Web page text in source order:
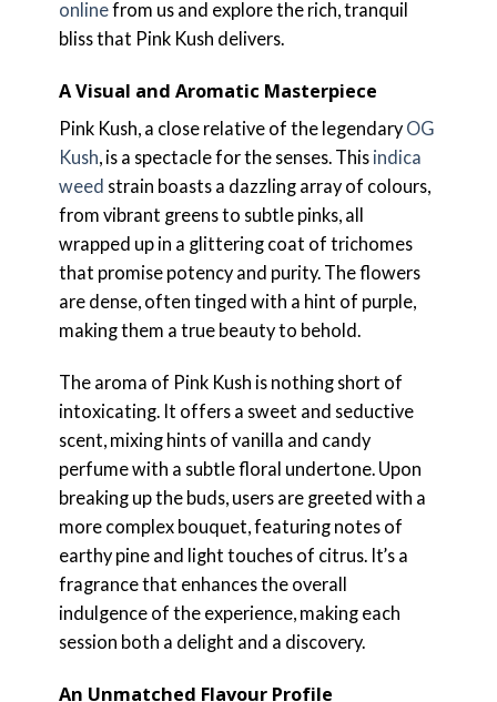
onlinefrom us and explore the rich, tranquil
bliss that Pink Kush delivers.
A Visual and Aromatic Masterpiece
Pink Kush, a close relative of the legendary OG
Kush, is a spectacle for the senses. This indica
weed strain boasts a dazzling array of colours,
from vibrant greens to subtle pinks, all
wrapped up in a glittering coat of trichomes
that promise potency and purity. The flowers
are dense, often tinged with a hint of purple,
making them a true beauty to behold.
The aroma of Pink Kush is nothing short of
intoxicating. It offers a sweet and seductive
scent, mixing hints of vanilla and candy
perfume with a subtle floral undertone. Upon
breaking up the buds, users are greeted with a
more complex bouquet, featuring notes of
earthy pine and light touches of citrus. It’s a
fragrance that enhances the overall
indulgence of the experience, making each
session both a delight and a discovery.
An Unmatched Flavour Profile